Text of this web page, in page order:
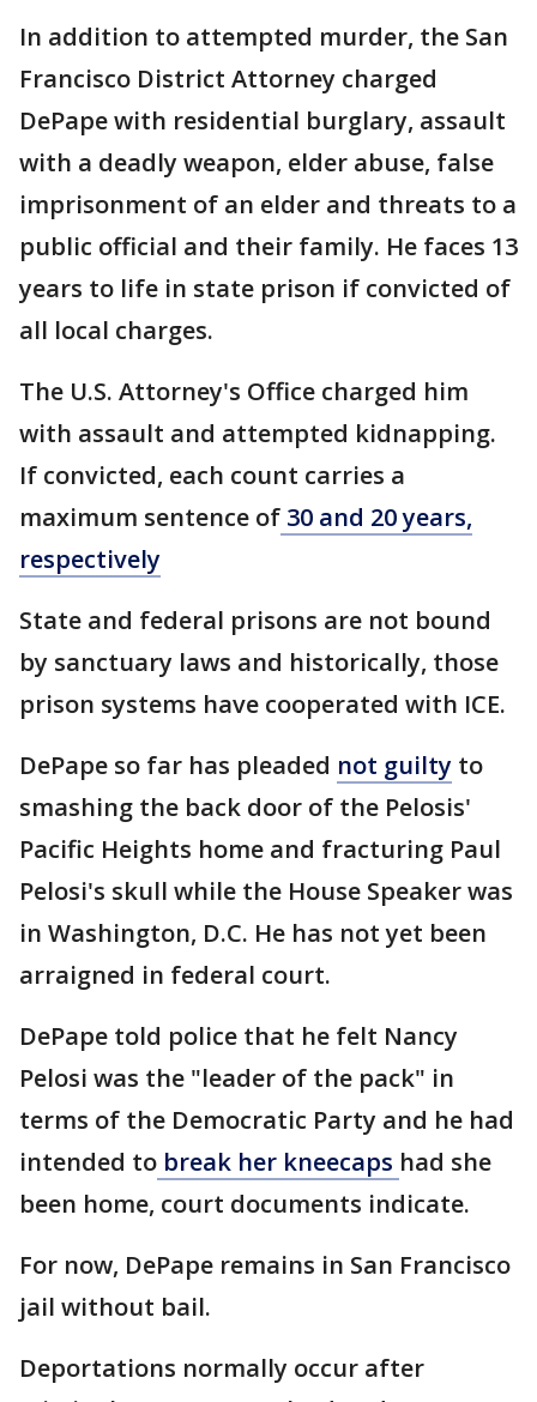
In addition to attempted murder, the San
Francisco District Attorney charged
DePape with residential burglary, assault
with a deadly weapon, elder abuse, false
imprisonment of an elder and threats to a
public official and their family. He faces 13
years to life in state prison if convicted of
all local charges.
The U.S. Attorney's Office charged him
with assault and attempted kidnapping.
If convicted, each count carries a
maximum sentence of 30 and 20 years,
respectively
State and federal prisons are not bound
by sanctuary laws and historically, those
prison systems have cooperated with ICE.
DePape so far has pleaded not guilty to
smashing the back door of the Pelosis'
Pacific Heights home and fracturing Paul
Pelosi's skull while the House Speaker was
in Washington, D.C. He has not yet been
arraigned in federal court.
DePape told police that he felt Nancy
Pelosi was the "leader of the pack" in
terms of the Democratic Party and he had
intended to break her kneecaps had she
been home, court documents indicate.
For now, DePape remains in San Francisco
jail without bail.
Deportations normally occur after